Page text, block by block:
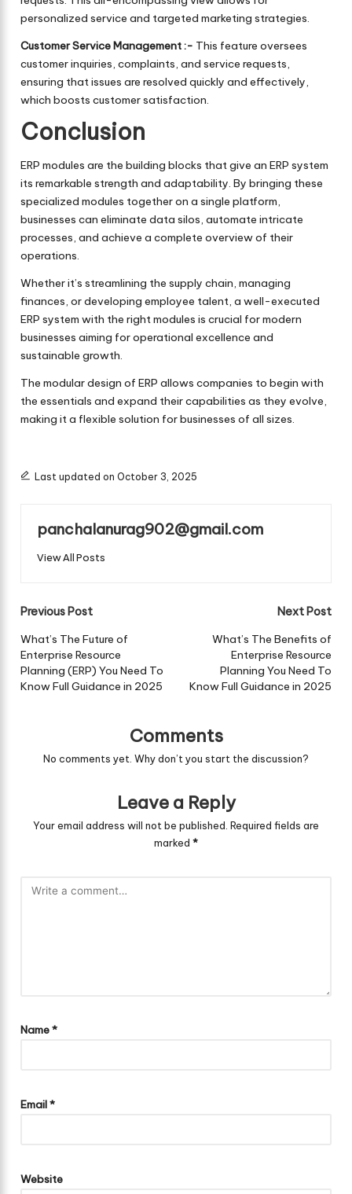
personalized service and targeted marketing strategies.
Customer Service Management :- This feature oversees
customer inquiries, complaints, and service requests,
ensuring that issues are resolved quickly and effectively,
which boosts customer satisfaction.
Conclusion
ERP modules are the building blocks that give an ERP system
its remarkable strength and adaptability. By bringing these
specialized modules together on a single platform,
businesses can eliminate data silos, automate intricate
processes, and achieve a complete overview of their
operations.
Whether it’s streamlining the supply chain, managing
finances, or developing employee talent, a well-executed
ERP system with the right modules is crucial for modern
businesses aiming for operational excellence and
sustainable growth.
The modular design of ERP allows companies to begin with
the essentials and expand their capabilities as they evolve,
making it a flexible solution for businesses of all sizes.
Last updated on October 3, 2025
panchalanurag902@gmail.com
View All Posts
Post
navigation
Previous Post
What’s The Future of
Enterprise Resource
Planning (ERP) You Need To
Know Full Guidance in 2025
Next Post
What’s The Benefits of
Enterprise Resource
Planning You Need To
Know Full Guidance in 2025
Comments
No comments yet. Why don’t you start the discussion?
Leave a Reply
Your email address will not be published. Required fields are
marked *
Name*
Email*
Website